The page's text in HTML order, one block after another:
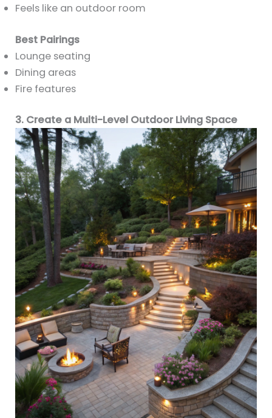
Feels like an outdoor room
Best Pairings
Lounge seating
Dining areas
Fire features
3. Create a Multi-Level Outdoor Living Space